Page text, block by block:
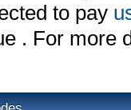
to pay
. For more